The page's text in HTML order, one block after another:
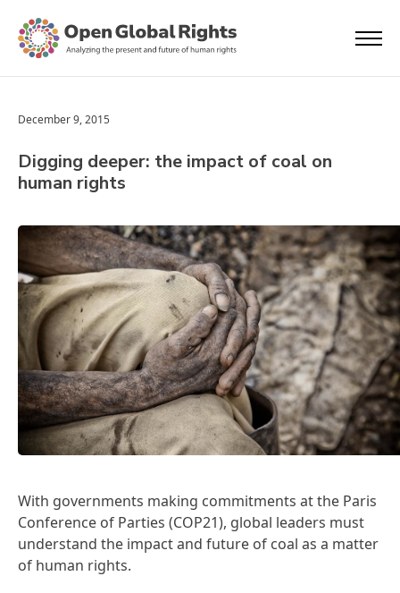
December 9, 2015
Digging deeper: the impact of coal on
human rights
With governments making commitments at the Paris
Conference of Parties (COP21), global leaders must
understand the impact and future of coal as a matter
of human rights.